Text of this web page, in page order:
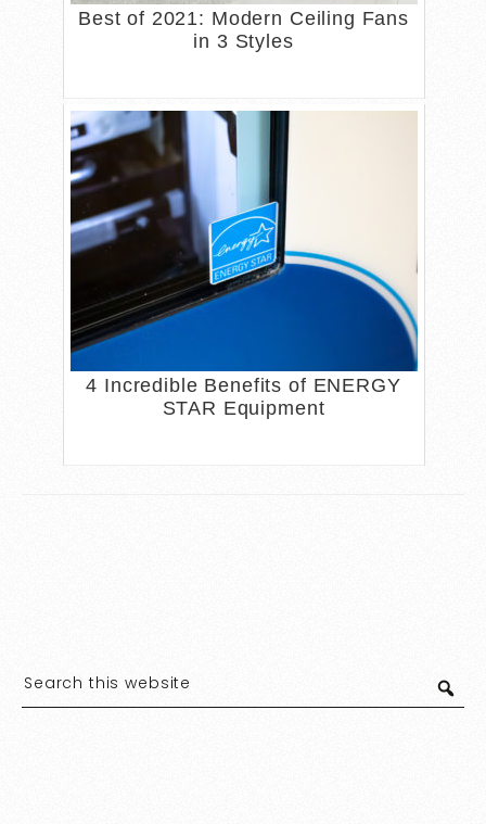
Best of 2021: Modern Ceiling Fans
in 3 Styles
4 Incredible Benefits of ENERGY
STAR Equipment